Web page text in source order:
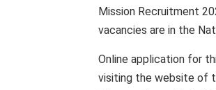
Mission Recruitment
vacancies are in the
Online application for
visiting the website of